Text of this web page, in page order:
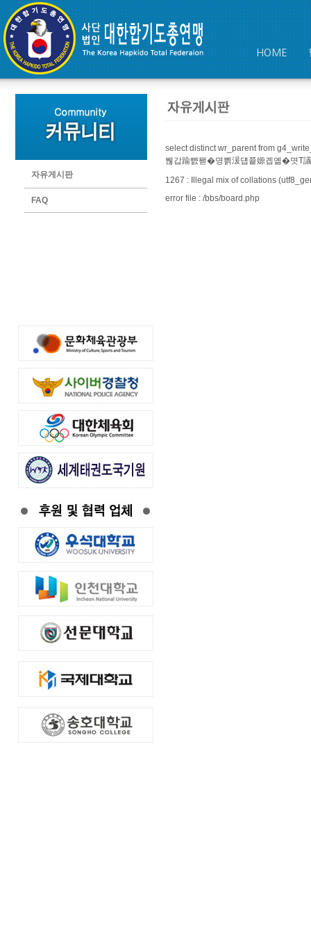
HOME
자유게시판
FAQ
select distinct wr_parent from
붾갑踰뺤퐫�명쁽湲덉쭅嫄곕옒�몃Т
1267 : Illegal mix of collations
error file : /bbs/board.php